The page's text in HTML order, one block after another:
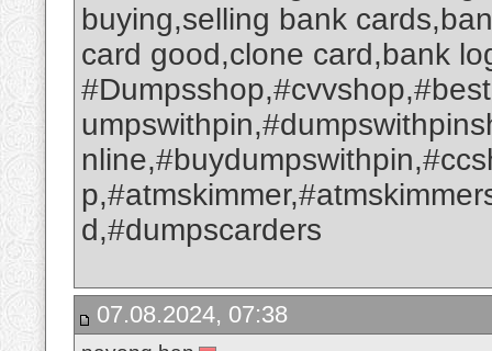
buying,selling bank
card good,clone card,bank
d,#dumpscarders
07.08.2024, 07:38